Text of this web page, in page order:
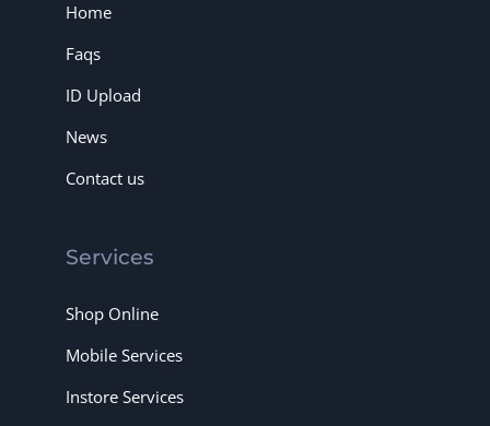
Home
Faqs
ID Upload
News
Contact us
Services
Shop Online
Mobile Services
Instore Services